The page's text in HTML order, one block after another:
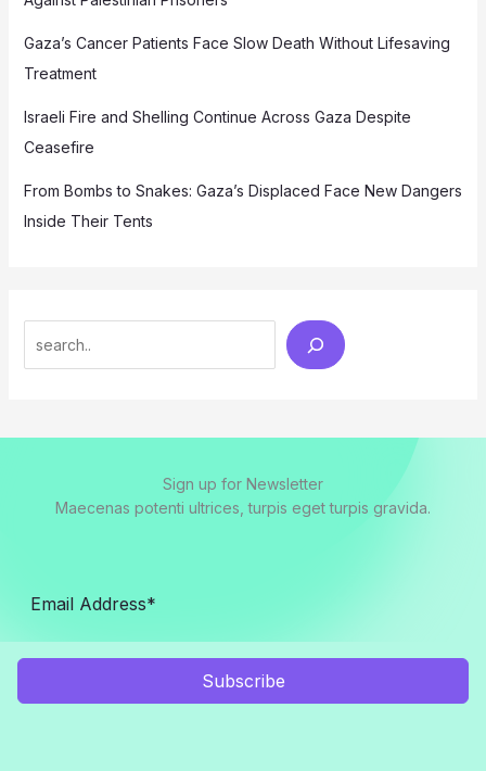
Gaza’s Cancer Patients Face Slow Death Without Lifesaving
Treatment
Israeli Fire and Shelling Continue Across Gaza Despite
Ceasefire
From Bombs to Snakes: Gaza’s Displaced Face New Dangers
Inside Their Tents
Sign up for Newsletter
Maecenas potenti ultrices, turpis eget turpis gravida.
Subscribe